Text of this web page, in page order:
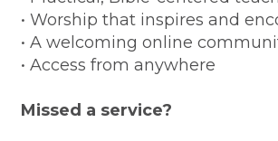
• Worship that inspires and
• A welcoming online
• Access from anywhere
Missed a service?